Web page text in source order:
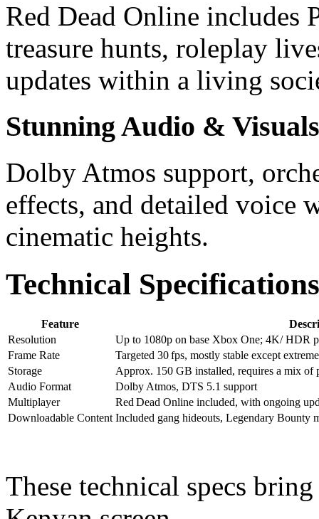
Red Dead Online includes
treasure hunts, roleplay
updates within a living
Stunning Audio & Visuals
Dolby Atmos support,
effects, and detailed voice
cinematic heights.
Technical
Feature
Resolution
Up to 1080p on base Xbox One; 4K/ HDR
Frame Rate
Targeted 30 fps, mostly stable except
Storage
Approx. 150 GB installed, requires a mix of
Audio Format
Dolby Atmos, DTS 5.1 support
Multiplayer
Red Dead Online included, with ongoing
Downloadable Content Included gang hideouts, Legendary Bounty
These technical specs